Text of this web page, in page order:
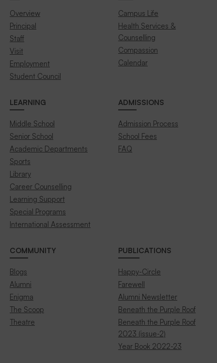
Overview
Principal
Staff
Visit
Employment
Student Council
Campus Life
Health Services &
Counselling
Compassion
Calendar
LEARNING
Middle School
Senior School
Academic Departments
Sports
Library
Career Counselling
Learning Support
Special Programs
International Assessment
ADMISSIONS
Admission Process
School Fees
FAQ
COMMUNITY
Blogs
Alumni
Enigma
The Scoop
Theatre
PUBLICATIONS
Happy-Circle
Farewell
Alumni Newsletter
Beneath the Purple Roof
Beneath the Purple Roof
2023 (issue-2)
Year Book 2022-23